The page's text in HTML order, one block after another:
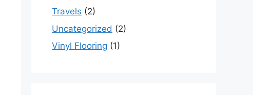
Travels (2)
Uncategorized (2)
Vinyl Flooring (1)